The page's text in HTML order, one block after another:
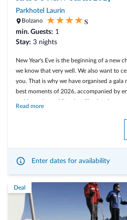
All Presulis inclusive services
Parkhotel Laurin
Bolzano s
min. Guests: 1
Stay: 3 nights
New Year's Eve is the beginning of a new
we know that very well. We also want to
you. That is why we have organised a
best moments of 2026, accompanied by
ambience is sparkling, just like the
This offer is from December 29. 2026
3 nights with rich breakfast buffet
1 cocktail in the Laurin Bar
Two 3-course menus in the Laurin
evening)
7-course New Year's Eve menu on
with live music
Read more
Enter dates for availability
Deal